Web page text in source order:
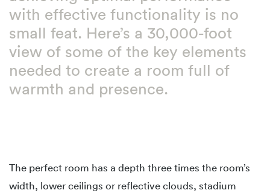
with effective functionality is no
small feat. Here’s a 30,000-foot
view of some of the key elements
needed to create a room full of
warmth and presence.
The perfect room has a depth three times the room’s
width, lower ceilings or reflective clouds, stadium